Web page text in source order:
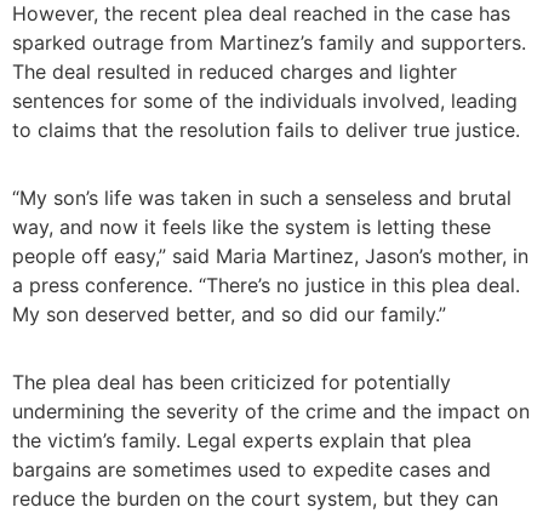
However, the recent plea deal reached in the case has
sparked outrage from Martinez’s family and supporters.
The deal resulted in reduced charges and lighter
sentences for some of the individuals involved, leading
to claims that the resolution fails to deliver true justice.
“My son’s life was taken in such a senseless and brutal
way, and now it feels like the system is letting these
people off easy,” said Maria Martinez, Jason’s mother, in
a press conference. “There’s no justice in this plea deal.
My son deserved better, and so did our family.”
The plea deal has been criticized for potentially
undermining the severity of the crime and the impact on
the victim’s family. Legal experts explain that plea
bargains are sometimes used to expedite cases and
reduce the burden on the court system, but they can